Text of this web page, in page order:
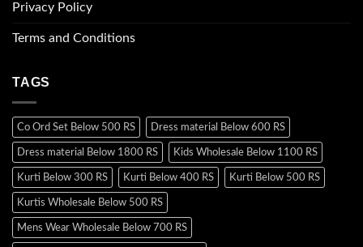
Privacy Policy
Terms and Conditions
TAGS
Co Ord Set Below 500 RS Dress material Below 600 RS
Dress material Below 1800 RS Kids Wholesale Below 1100 RS
Kurti Below 300 RS Kurti Below 400 RS Kurti Below 500 RS
Kurtis Wholesale Below 500 RS
Mens Wear Wholesale Below 700 RS